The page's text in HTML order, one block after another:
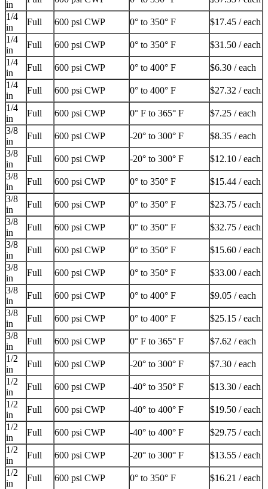
in
1/4
in
Full 600 psi CWP 0° to 350° F
$17.45 / each
1/4
in
Full 600 psi CWP 0° to 350° F
$31.50 / each
1/4
in
Full 600 psi CWP 0° to 400° F
$6.30 / each
1/4
in
Full 600 psi CWP 0° to 400° F
$27.32 / each
1/4
in
Full 600 psi CWP 0° F to 365° F
$7.25 / each
3/8
in
Full 600 psi CWP -20° to 300° F
$8.35 / each
3/8
in
Full 600 psi CWP -20° to 300° F
$12.10 / each
3/8
in
Full 600 psi CWP 0° to 350° F
$15.44 / each
3/8
in
Full 600 psi CWP 0° to 350° F
$23.75 / each
3/8
in
Full 600 psi CWP 0° to 350° F
$32.75 / each
3/8
in
Full 600 psi CWP 0° to 350° F
$15.60 / each
3/8
in
Full 600 psi CWP 0° to 350° F
$33.00 / each
3/8
in
Full 600 psi CWP 0° to 400° F
$9.05 / each
3/8
in
Full 600 psi CWP 0° to 400° F
$25.15 / each
3/8
in
Full 600 psi CWP 0° F to 365° F
$7.62 / each
1/2
in
Full 600 psi CWP -20° to 300° F
$7.30 / each
1/2
in
Full 600 psi CWP -40° to 350° F
$13.30 / each
1/2
in
Full 600 psi CWP -40° to 400° F
$19.50 / each
1/2
in
Full 600 psi CWP -40° to 400° F
$29.75 / each
1/2
in
Full 600 psi CWP -20° to 300° F
$13.55 / each
1/2
in
Full 600 psi CWP 0° to 350° F
$16.21 / each